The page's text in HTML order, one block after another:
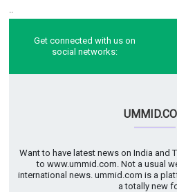
Get connected with us on
social networks:
Want to have latest news on India and
to www.ummid.com. Not a usual
international news. ummid.com is a
a totally new